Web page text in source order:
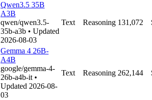
Qwen3.5 35B
A3B
qwen/qwen3.5-
35b-a3b • Updated
2026-08-03
Text Reasoning 131,072
Gemma 4 26B-
A4B
google/gemma-4-
26b-a4b-it •
Updated 2026-08-
03
Text Reasoning 262,144